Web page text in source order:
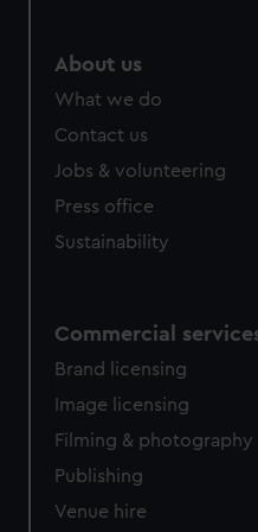
from third-party sources.
About us
What we do
Contact us
Jobs & volunteering
Press office
Sustainability
Commercial
Brand licensing
Image licensing
Filming & photography
Publishing
Venue hire